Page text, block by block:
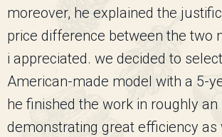
moreover, he explained the
price difference between the two
i appreciated. we decided to
American-made model with a 5-
he finished the work in roughly an
demonstrating great efficiency as